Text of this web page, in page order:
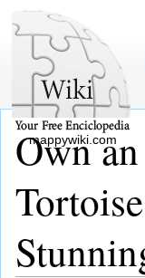
Own
mappywiki.com